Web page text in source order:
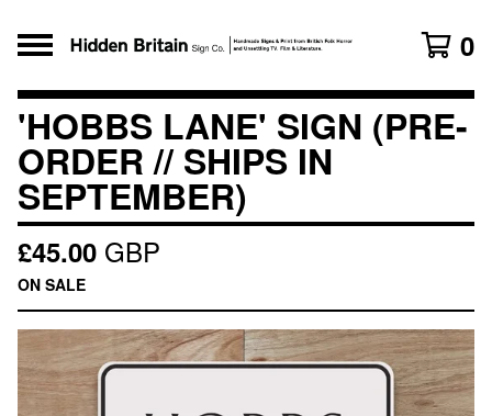
0
'HOBBS LANE' SIGN (PRE-
ORDER // SHIPS IN
SEPTEMBER)
£45.00 GBP
ON SALE